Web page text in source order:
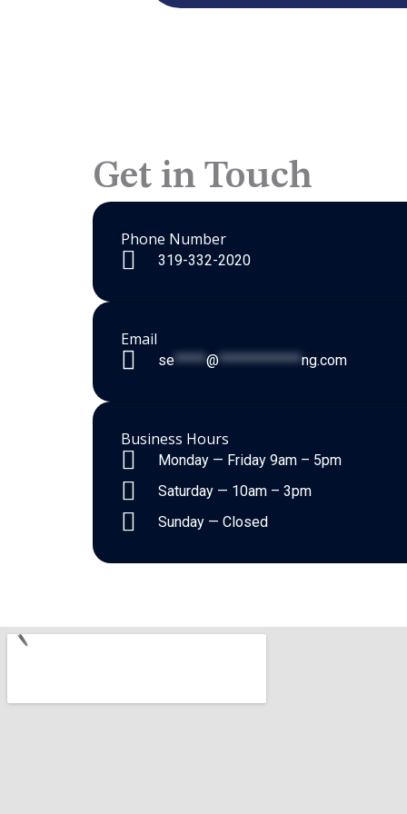
Get in Touch
Phone Number
319-332-2020
Email
se*****@*************ng.com
Business Hours
Monday — Friday 9am – 5pm
Saturday — 10am – 3pm
Sunday — Closed